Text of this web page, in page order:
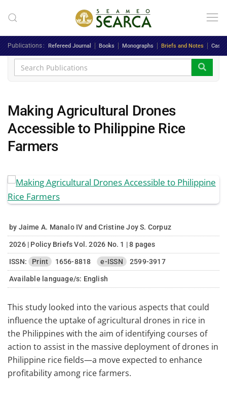
Skip to main content
Publications Refereed Journal Books Monographs Briefs and Notes Case
Making Agricultural Drones
Accessible to Philippine Rice
Farmers
by Jaime A. Manalo IV and Cristine Joy S. Corpuz
2026 | Policy Briefs Vol. 2026 No. 1 | 8 pages
ISSN: Print 1656-8818 e-ISSN 2599-3917
Available language/s: English
This study looked into the various aspects that could
influence the uptake of agricultural drones in rice in
the Philippines with the aim of identifying courses of
action to assist in the massive deployment of drones in
Philippine rice fields—a move expected to enhance
profitability among rice farmers.